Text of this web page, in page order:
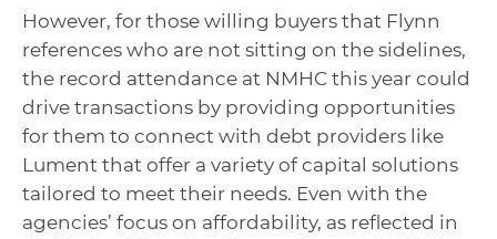
However, for those willing buyers that Flynn
references who are not sitting on the sidelines,
the record attendance at NMHC this year could
drive transactions by providing opportunities
for them to connect with debt providers like
Lument that offer a variety of capital solutions
tailored to meet their needs. Even with the
agencies’ focus on affordability, as reflected in